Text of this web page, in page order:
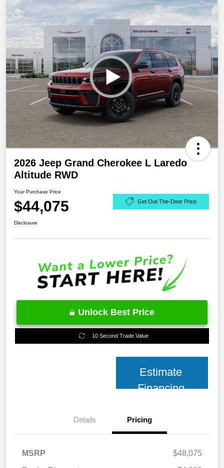
2026 Jeep Grand Cherokee L Laredo
Altitude RWD
Your Purchase Price
$44,075 Get Out-The-Door Price
Disclosure
Unlock Best Price
10 Second Trade Value
Estimate
Financing
Details Pricing
MSRP
$48,075